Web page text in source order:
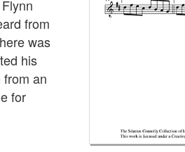
from
was
his
an
for